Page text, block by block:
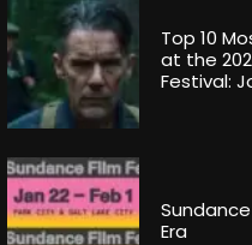
Top 10
at the
Festival:
Era